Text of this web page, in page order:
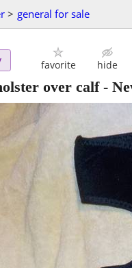
> general for sale
favorite hide
over calf -